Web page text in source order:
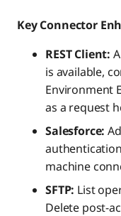
Key Connector
REST Client:
is available,
Environment
as a request
Salesforce:
machine
SFTP: List
Delete post-